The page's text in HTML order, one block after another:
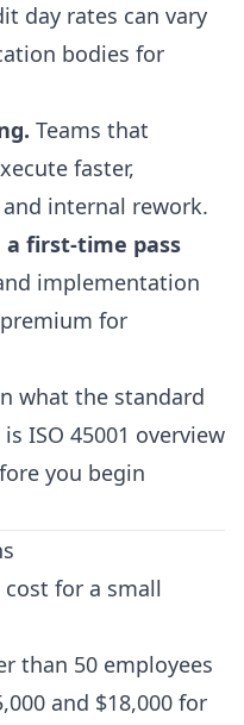
day rates can vary
bodies for
Teams that
faster,
internal rework.
a first-time pass
implementation
for
what the standard
ISO 45001 overview
you begin
cost for a small
than 50 employees
and $18,000 for